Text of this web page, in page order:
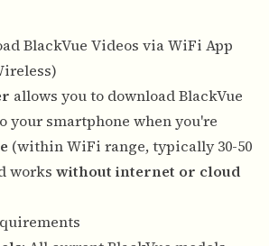
BlackVue Videos via WiFi App
allows you to download BlackVue
your smartphone when you're
(within WiFi range, typically 30-50
works without internet or cloud